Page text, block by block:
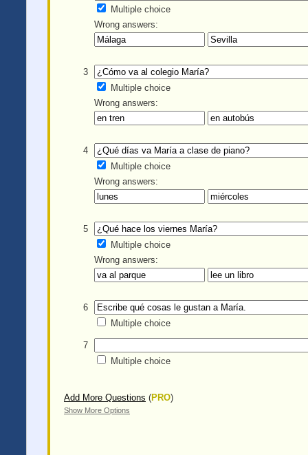
Multiple choice
Wrong answers:
3
Multiple choice
Wrong answers:
4
Multiple choice
Wrong answers:
5
Multiple choice
Wrong answers:
6
Multiple choice
7
Multiple choice
Add More Questions (PRO)
Show More Options